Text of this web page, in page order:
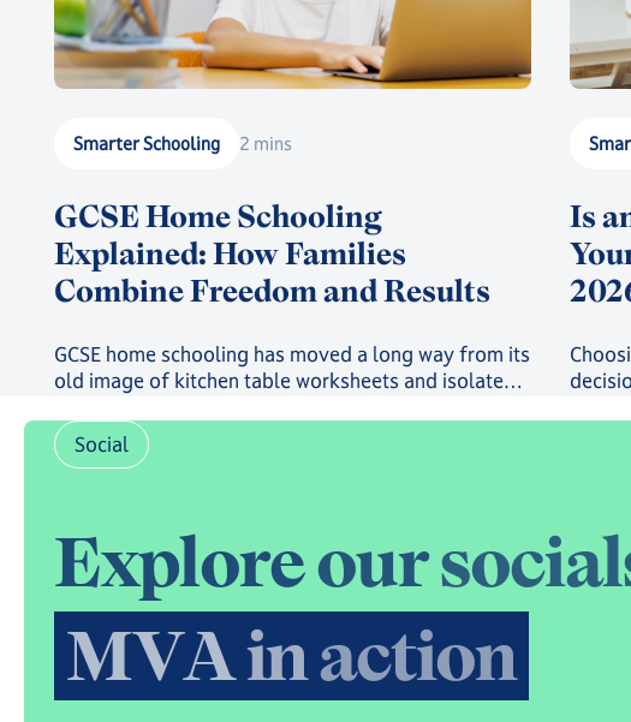
Smarter Schooling 2 mins
GCSE Home Schooling
Explained: How Families
Combine Freedom and Results
GCSE home schooling has moved a long way from its
old image of kitchen table worksheets and isolated
their child a genuinely structured, accredited
education while still gaining the freedom that first
Is
Social
Exploreoursocial
MVAinaction